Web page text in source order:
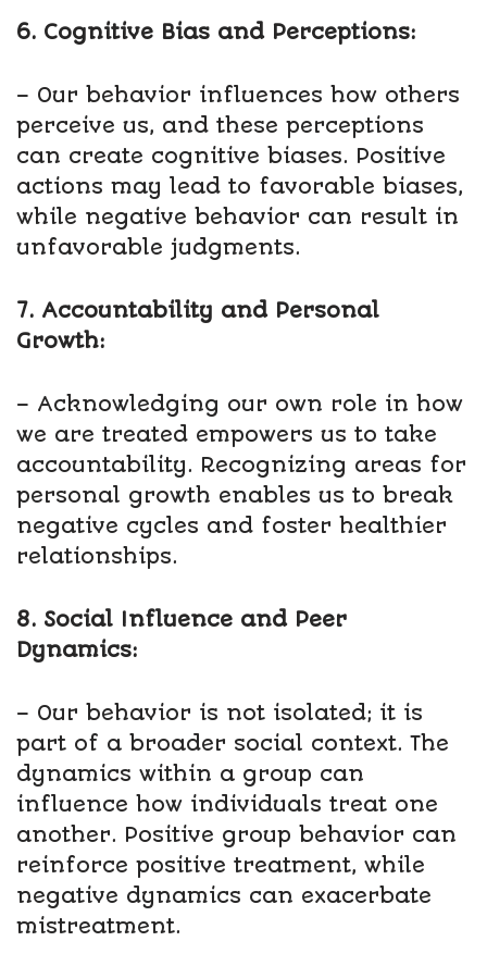
6. Cognitive Bias and Perceptions:
– Our behavior influences how others
perceive us, and these perceptions
can create cognitive biases. Positive
actions may lead to favorable biases,
while negative behavior can result in
unfavorable judgments.
7. Accountability and Personal
Growth:
– Acknowledging our own role in how
we are treated empowers us to take
accountability. Recognizing areas for
personal growth enables us to break
negative cycles and foster healthier
relationships.
8. Social Influence and Peer
Dynamics:
– Our behavior is not isolated; it is
part of a broader social context. The
dynamics within a group can
influence how individuals treat one
another. Positive group behavior can
reinforce positive treatment, while
negative dynamics can exacerbate
mistreatment.